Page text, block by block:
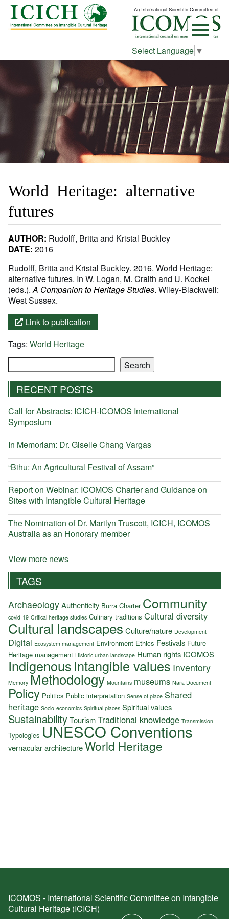
An International Scientific Committee of
Select Language ▼
World Heritage: alternative
futures
AUTHOR: Rudolff, Britta and Kristal Buckley
DATE: 2016
Rudolff, Britta and Kristal Buckley. 2016. World Heritage:
alternative futures. In W. Logan, M. Craith and U. Kockel
(eds.).A Companion to Heritage Studies. Wiley-Blackwell:
West Sussex.
Link to publication
Tags: World Heritage
Search
Search
RECENT POSTS
Call for Abstracts: ICICH-ICOMOS International
Symposium
In Memoriam: Dr. Giselle Chang Vargas
“Bihu: An Agricultural Festival of Assam”
Report on Webinar: ICOMOS Charter and Guidance on
Sites with Intangible Cultural Heritage
The Nomination of Dr. Marilyn Truscott, ICICH, ICOMOS
Australia as an Honorary member
View more news
TAGS
ArchaeologyAuthenticity Burra Charter Community
covid-19 Critical heritage studies Culinary traditions Cultural diversity
Cultural landscapes Culture/nature Development
Digital Ecosystem management Environment Ethics Festivals Future
Heritage management Historic urban landscape Human rights ICOMOS
IndigenousIntangible values Inventory
Memory Methodology Mountains museums Nara Document
Policy Politics Public interpretation Sense of place Shared
heritage Socio-economics Spiritual places Spiritual values
SustainabilityTourismTraditional knowledge Transmission
Typologies UNESCO Conventions
vernacular architectureWorld Heritage
ICOMOS - International Scientific Committee on Intangible
Cultural Heritage (ICICH)